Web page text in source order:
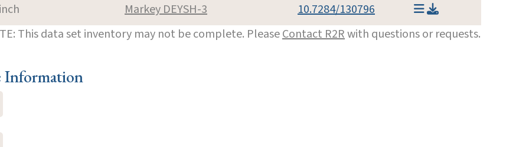
Markey DEYSH-3
10.7284/130796
This data set inventory may not be complete. PleaseContact R2Rwith questions or requests.